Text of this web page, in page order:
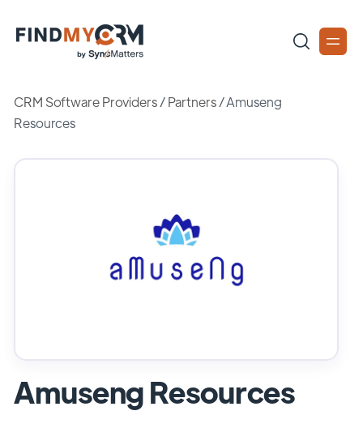
CRM Software Providers/Partners /Amuseng
Resources
Amuseng Resources